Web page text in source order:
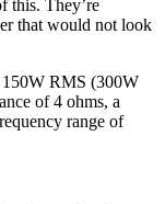
this. They’re
that would not look
150W RMS (300W
of 4 ohms, a
range of